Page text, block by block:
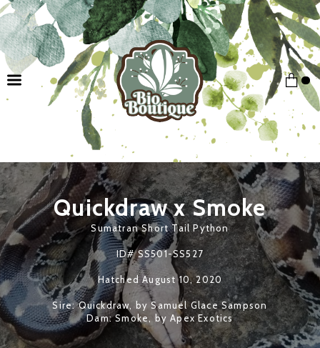
Quickdraw xSmoke
Sumatran Short Tail Python
ID# SS501-SS527
HatchedAugust 10, 2020
Sire: Quickdraw, by Samuel Glace Sampson
Dam: Smoke, by Apex Exotics